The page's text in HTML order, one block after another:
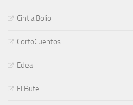
Cintia Bolio
CortoCuentos
Edea
El Bute